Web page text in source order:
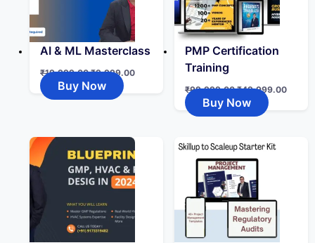
AI & ML Masterclass
₹19,999.00 ₹9,999.00
Buy Now
PMP Certification
Training
₹99,999.00 ₹49,999.00
Buy Now